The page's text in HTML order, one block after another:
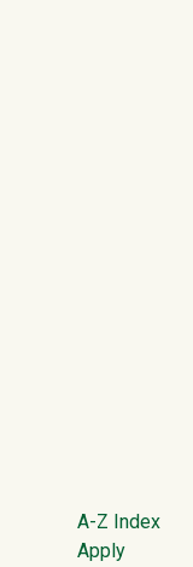
Footer
A-Z Index
Apply